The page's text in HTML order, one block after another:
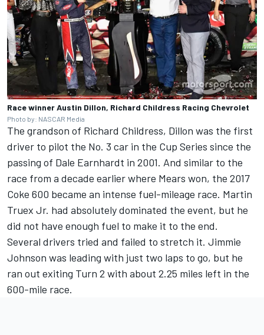
Race winner Austin Dillon, Richard Childress Racing Chevrolet
Photo by: NASCAR Media
The grandson of Richard Childress, Dillon was the first
driver to pilot the No. 3 car in the Cup Series since the
passing of Dale Earnhardt in 2001. And similar to the
race from a decade earlier where Mears won, the 2017
Coke 600 became an intense fuel-mileage race. Martin
Truex Jr. had absolutely dominated the event, but he
did not have enough fuel to make it to the end.
Several drivers tried and failed to stretch it. Jimmie
Johnson was leading with just two laps to go, but he
ran out exiting Turn 2 with about 2.25 miles left in the
600-mile race.